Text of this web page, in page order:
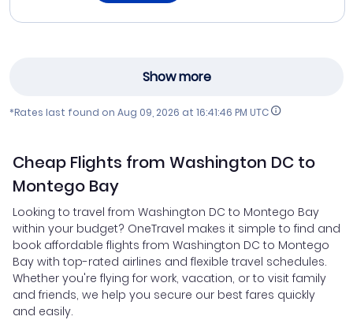
Show more
*Rates last found on Aug 09, 2026 at 16:41:46 PM UTC
Cheap Flights from Washington DC to
Montego Bay
Looking to travel from Washington DC to Montego Bay
within your budget? OneTravel makes it simple to find and
book affordable flights from Washington DC to Montego
Bay with top-rated airlines and flexible travel schedules.
Whether you're flying for work, vacation, or to visit family
and friends, we help you secure our best fares quickly
and easily.